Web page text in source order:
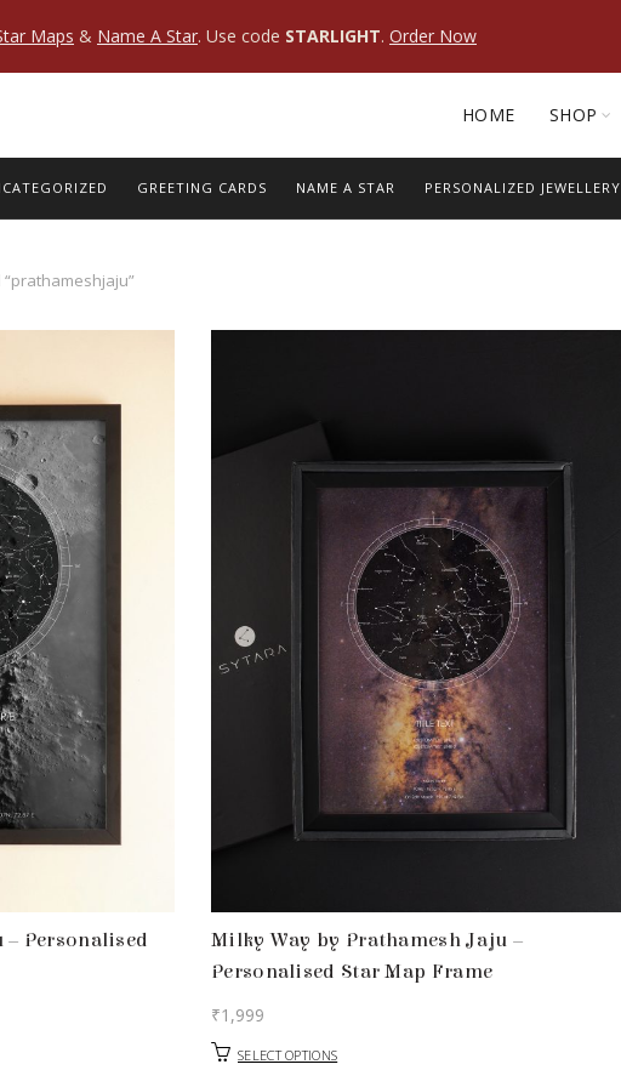
HOME SHOP
GREETING CARDS NAME A STAR PERSONALIZED JEWELLERY
Personalised
Milky Way by Prathamesh Jaju –
Personalised Star Map Frame
₹1,999
SELECT OPTIONS
Maps & Name A Star. Use code STARLIGHT. Order Now